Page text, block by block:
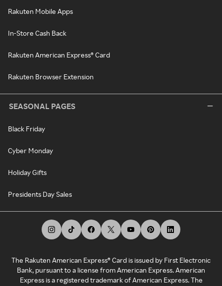
Rakuten Mobile Apps
In-Store Cash Back
Rakuten American Express® Card
Rakuten Browser Extension
SEASONAL PAGES
Black Friday
Cyber Monday
Holiday Gifts
Presidents Day Sales
The Rakuten American Express® Card is issued by First Electronic
Bank, pursuant to a license from American Express. American
Express is a registered trademark of American Express. The